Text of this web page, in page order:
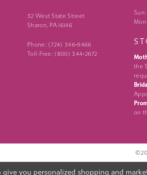
32 West State Street
Sharon, PA 16146
Phone: (724) 346‑9466
Toll-Free: (800) 344‑2672
the
on
you personalized shopping and